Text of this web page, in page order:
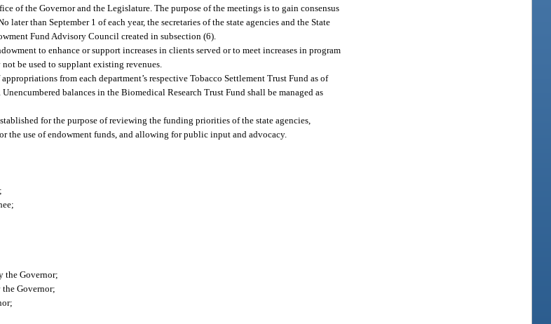
of the Governor and the Legislature. The purpose of the meetings is to gain consensus
than September 1 of each year, the secretaries of the state agencies and the State
Fund Advisory Council created in subsection (6).
to enhance or support increases in clients served or to meet increases in program
be used to supplant existing revenues.
appropriations from each department’s respective Tobacco Settlement Trust Fund as of
balances in the Biomedical Research Trust Fund shall be managed as
for the purpose of reviewing the funding priorities of the state agencies,
the use of endowment funds, and allowing for public input and advocacy.
the Governor;
the Governor;